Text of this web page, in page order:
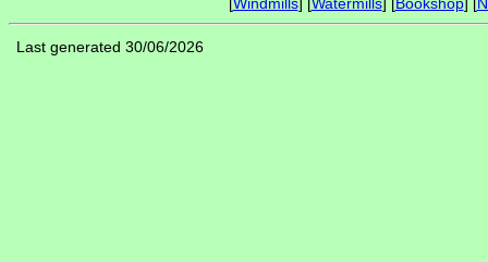
Last generated 30/06/2026